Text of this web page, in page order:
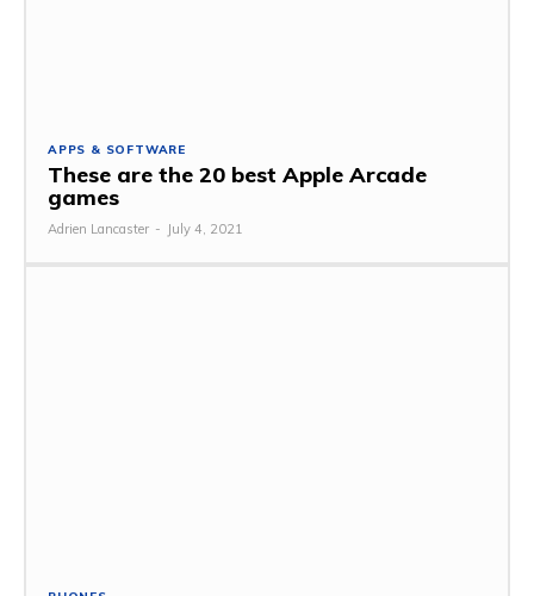
APPS & SOFTWARE
These are the 20 best Apple Arcade
games
Adrien Lancaster - July 4, 2021